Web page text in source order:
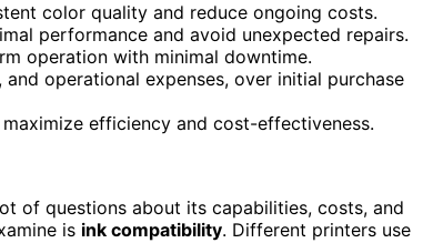
color quality and reduce ongoing costs.
performance and avoid unexpected repairs.
operation with minimal downtime.
operational expenses, over initial purchase
efficiency and cost-effectiveness.
of questions about its capabilities, costs, and
is ink compatibility. Different printers use